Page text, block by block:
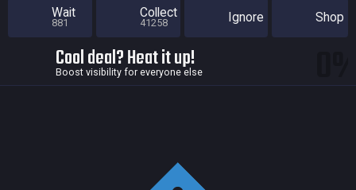
Wait
881
Collect
41258 Ignore Shop
Cool deal? Heat it up!
Boost visibility for everyone else